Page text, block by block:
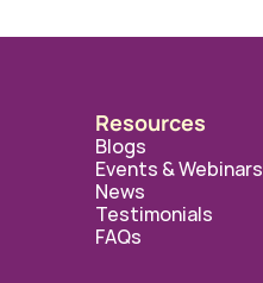
Resources
Blogs
Events & Webinars
News
Testimonials
FAQs